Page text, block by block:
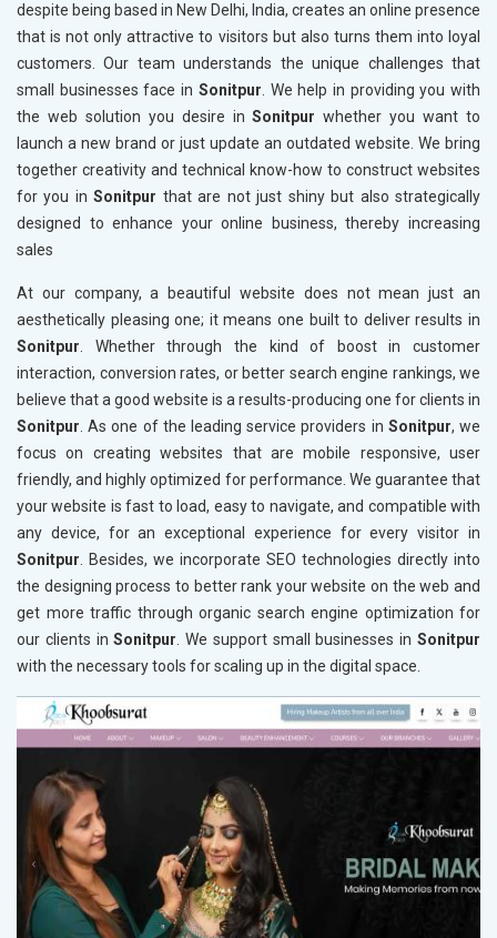
despite being based in New Delhi, India, creates an online presence
that is not only attractive to visitors but also turns them into loyal
customers. Our team understands the unique challenges that
small businesses face in Sonitpur. We help in providing you with
the web solution you desire inSonitpur whether you want to
launch a new brand or just update an outdated website. We bring
together creativity and technical know-how to construct websites
for you inSonitpur that are not just shiny but also strategically
designed to enhance your online business, thereby increasing
sales
At our company, a beautiful website does not mean just an
aesthetically pleasing one; it means one built to deliver results in
Sonitpur. Whether through the kind of boost in customer
interaction, conversion rates, or better search engine rankings, we
believe that a good website is a results-producing one for clients in
Sonitpur. As one of the leading service providers in Sonitpur, we
focus on creating websites that are mobile responsive, user
friendly, and highly optimized for performance. We guarantee that
your website is fast to load, easy to navigate, and compatible with
any device, for an exceptional experience for every visitor in
Sonitpur. Besides, we incorporate SEO technologies directly into
the designing process to better rank your website on the web and
get more traffic through organic search engine optimization for
our clients inSonitpur. We support small businesses inSonitpur
with the necessary tools for scaling up in the digital space.